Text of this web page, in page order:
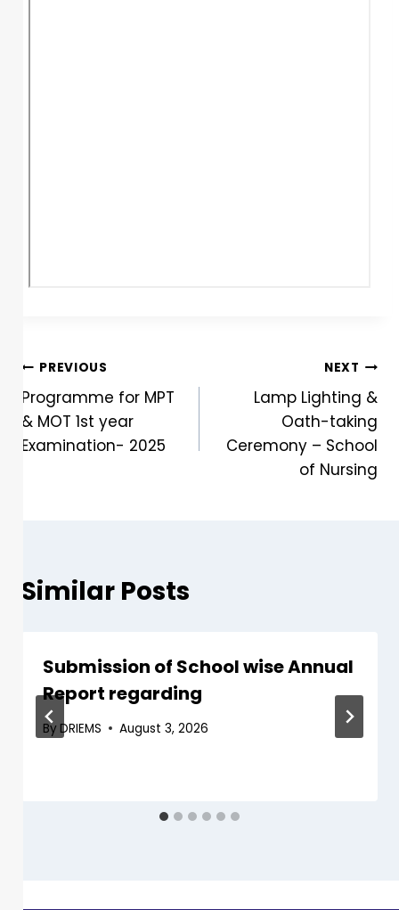
PREVIOUS
Programme for MPT
& MOT 1st year
Examination- 2025
NEXT
Lamp Lighting &
Oath-taking
Ceremony – School
of Nursing
Similar Posts
Submission of School wise Annual
Report regarding
By DRIEMS August 3, 2026